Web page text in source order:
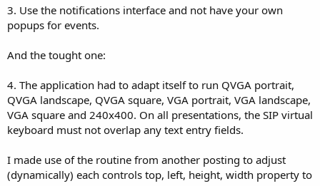
3. Use the notifications interface and not have your own
popups for events.
And the tought one:
4. The application had to adapt itself to run QVGA portrait,
QVGA landscape, QVGA square, VGA portrait, VGA landscape,
VGA square and 240x400. On all presentations, the SIP virtual
keyboard must not overlap any text entry fields.
I made use of the routine from another posting to adjust
(dynamically) each controls top, left, height, width property to